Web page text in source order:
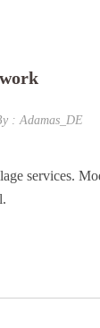
: Adamas_DE
services.